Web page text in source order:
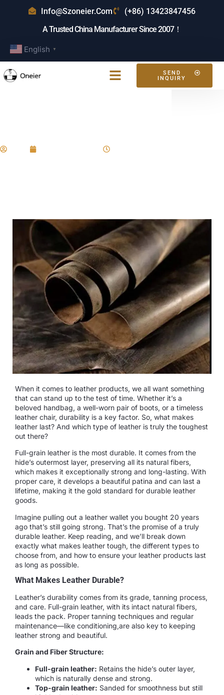
Info@szoneier.com
(+86) 13423847456
A Trusted China Manufacturer Since 2007！
English ▼
SEND
INQUIRY
When it comes to leather products, we all want something
that can stand up to the test of time. Whether it’s a
beloved handbag, a well-worn pair of boots, or a timeless
leather chair, durability is a key factor. So, what makes
leather last? And which type of leather is truly the toughest
out there?
Full-grain leather is the most durable. It comes from the
hide’s outermost layer, preserving all its natural fibers,
which makes it exceptionally strong and long-lasting. With
proper care, it develops a beautiful patina and can last a
lifetime, making it the gold standard for durable leather
goods.
Imagine pulling out a leather wallet you bought 20 years
ago that’s still going strong. That’s the promise of a truly
durable leather. Keep reading, and we’ll break down
exactly what makes leather tough, the different types to
choose from, and how to ensure your leather products last
as long as possible.
What Makes Leather Durable?
Leather’s durability comes from its grade, tanning process,
and care. Full-grain leather, with its intact natural fibers,
leads the pack. Proper tanning techniques and regular
maintenance—like conditioning,are also key to keeping
leather strong and beautiful.
Grain and Fiber Structure:
Full-grain leather: Retains the hide’s outer layer,
which is naturally dense and strong.
Top-grain leather: Sanded for smoothness but still